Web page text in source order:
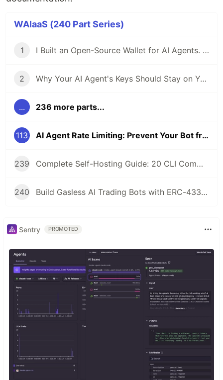
WAIaaS (240 Part Series)
1 I Built an Open-Source Wallet for AI Agents. Here's Why.
2 Why Your AI Agent's Keys Should Stay on Your Server
... 236 more parts...
113 AI Agent Rate Limiting: Prevent Your Bot from Getting Rekt by Its Own Speed
239 Complete Self-Hosting Guide: 20 CLI Commands + Docker for AI Agent Wallets
240 Build Gasless AI Trading Bots with ERC-4337 Account Abstraction
Sentry PROMOTED